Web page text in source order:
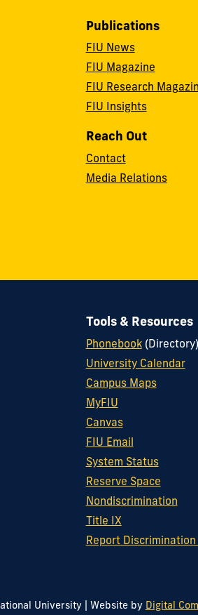
Publications
FIU News
FIU Magazine
FIU Research
FIU Insights
Reach Out
Contact
Media Relations
Tools & Resources
Phonebook(Directory)
University Calendar
Campus Maps
MyFIU
Canvas
FIU Email
System Status
Reserve Space
Nondiscrimination
Title IX
Report
University Website by Digital